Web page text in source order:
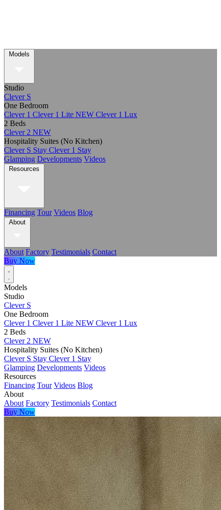
Models
Studio
Clever S
One Bedroom
Clever 1 Clever 1 Lite NEW Clever 1 Lux
2 Beds
Clever 2 NEW
Hospitality Suites (No Kitchen)
Clever S Stay Clever 1 Stay
Glamping Developments Videos
Resources
Financing Tour Videos Blog
About
About Factory Testimonials Contact
Buy Now
Models
Studio
Clever S
One Bedroom
Clever 1 Clever 1 Lite NEW Clever 1 Lux
2 Beds
Clever 2 NEW
Hospitality Suites (No Kitchen)
Clever S Stay Clever 1 Stay
Glamping Developments Videos
Resources
Financing Tour Videos Blog
About
About Factory Testimonials Contact
Buy Now